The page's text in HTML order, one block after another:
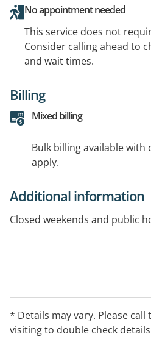
No appointment needed
This service does not
Consider calling ahead to
and wait times.
Billing
Mixed billing
Bulk billing available with
apply.
Additional information
Closed weekends and public
* Details may vary. Please
visiting to double check